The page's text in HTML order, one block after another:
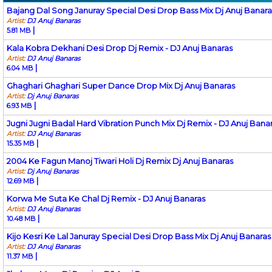
Bajang Dal Song Januray Special Desi Drop Bass Mix Dj Anuj
Artist:DJ Anuj Banaras
5.81 MB |
Kala Kobra Dekhani Desi Drop Dj Remix - DJ Anuj Banaras
Artist:DJ Anuj Banaras
6.04 MB |
Ghaghari Ghaghari Super Dance Drop Mix Dj Anuj Banaras
Artist:Dj Anuj Banaras
6.93 MB |
Jugni Jugni Badal Hard Vibration Punch Mix Dj Remix - DJ Anuj
Artist:DJ Anuj Banaras
15.35 MB |
2004 Ke Fagun Manoj Tiwari Holi Dj Remix Dj Anuj Banaras
Artist:Dj Anuj Banaras
12.69 MB |
Korwa Me Suta Ke Chal Dj Remix - DJ Anuj Banaras
Artist:DJ Anuj Banaras
10.48 MB |
Kijo Kesri Ke Lal Januray Special Desi Drop Bass Mix Dj Anuj Banaras
Artist:DJ Anuj Banaras
11.37 MB |